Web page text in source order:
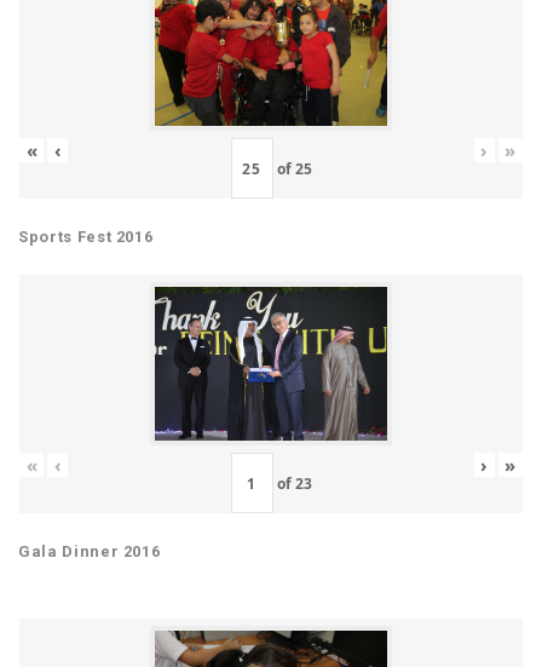
« ‹
of25
› »
Sports Fest 2016
« ‹
of23
› »
Gala Dinner 2016